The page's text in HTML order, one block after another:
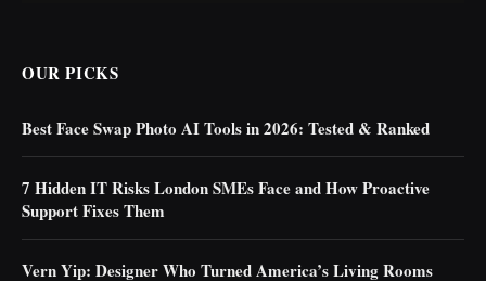
OUR PICKS
Best Face Swap Photo AI Tools in 2026: Tested & Ranked
7 Hidden IT Risks London SMEs Face and How Proactive
Support Fixes Them
Vern Yip: Designer Who Turned America’s Living Rooms